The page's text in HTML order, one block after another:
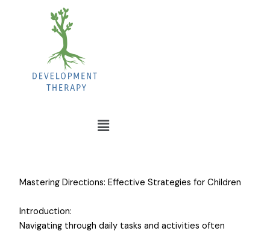
Mastering Directions: Effective Strategies for Children
Introduction:
Navigating through daily tasks and activities often